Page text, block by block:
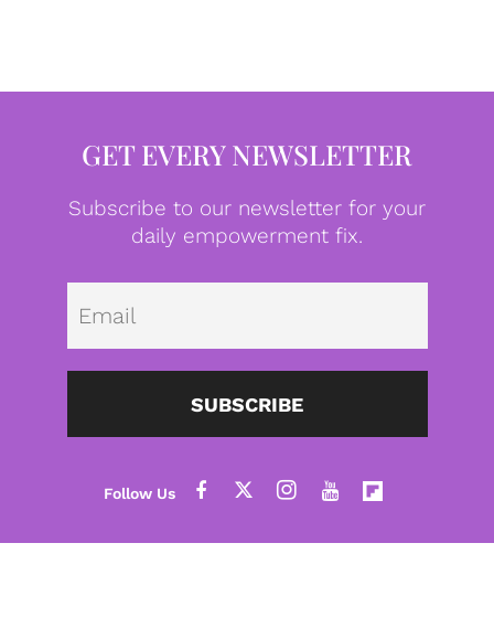
GET EVERY NEWSLETTER
Subscribe to our newsletter for your
daily empowerment fix.
SUBSCRIBE